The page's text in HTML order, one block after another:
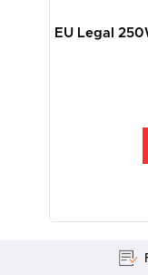
EU Legal